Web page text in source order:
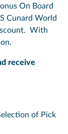
On Board
Cunard World
With
receive
of Pick